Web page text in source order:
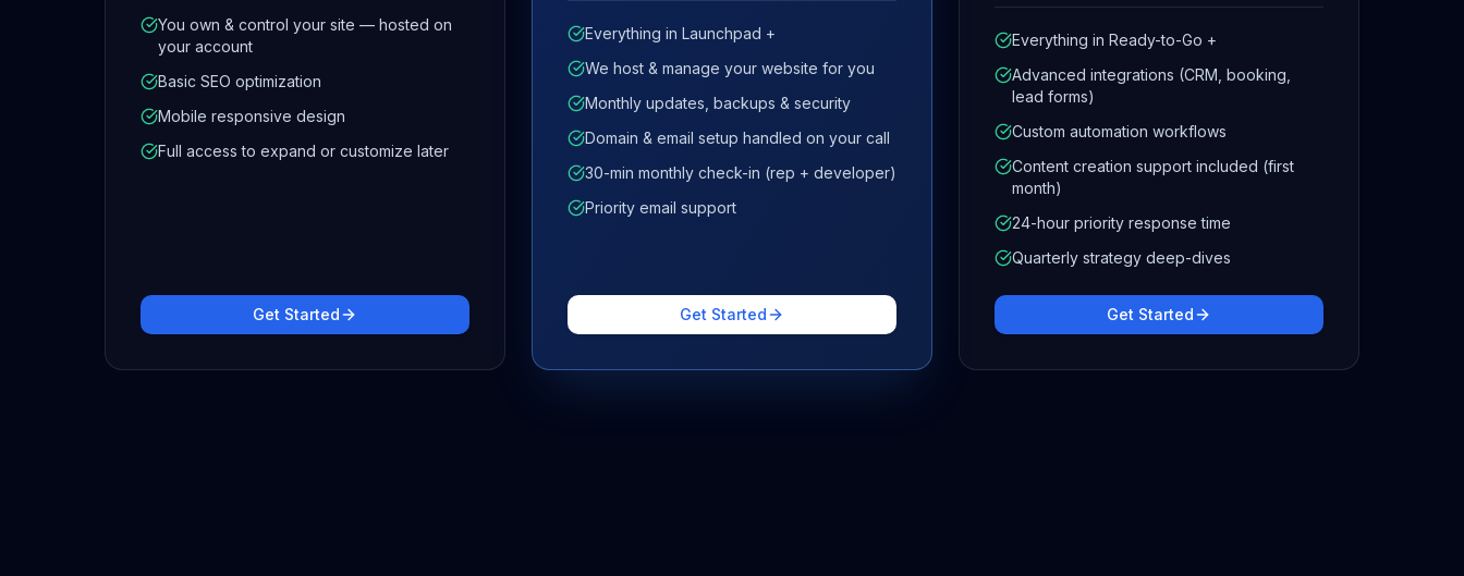
You own & control your site — hosted on
your account
Basic SEO optimization
Mobile responsive design
Full access to expand or customize later
Get Started
Everything in Launchpad +
We host & manage your website for you
Monthly updates, backups & security
Domain & email setup handled on your call
30-min monthly check-in (rep + developer)
Priority email support
Get Started
Everything in Ready-to-Go +
Advanced integrations (CRM, booking,
lead forms)
Custom automation workflows
Content creation support included (first
month)
24-hour priority response time
Quarterly strategy deep-dives
Get Started